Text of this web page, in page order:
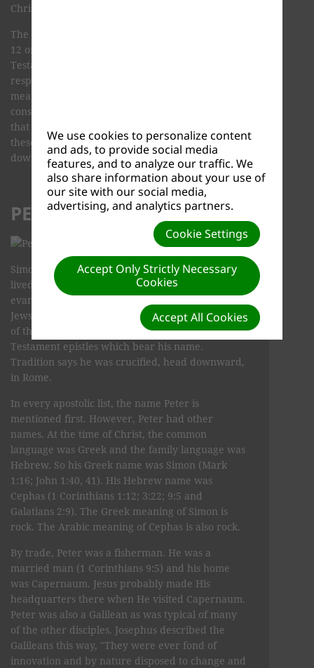
Christ must have meant it to be.
The following biographical information about the
12 original disciples of Jesus uses the New
Testament accounts along with the most
respected legends and traditions. We do not
mean to infer, that legend and tradition
constitute historical fact. We do feel, however,
that they do have value in the study of the lives of
these men who "…turned the world upside
down…"
PETER
Simon Peter, son of Jonas, was a fisherman who
lived in Bethsaida and Capernaum. He did
evangelistic and missionary work among the
Jews, going as far as Babylon. He was a member
of the Inner Circle and authored the two New
Testament epistles which bear his name.
Tradition says he was crucified, head downward,
in Rome.
In every apostolic list, the name Peter is
mentioned first. However, Peter had other
names. At the time of Christ, the common
language was Greek and the family language was
Hebrew. So his Greek name was Simon (Mark
1:16; John 1:40, 41). His Hebrew name was
Cephas (1 Corinthians 1:12; 3:22; 9:5 and
Galatians 2:9). The Greek meaning of Simon is
rock. The Arabic meaning of Cephas is also rock.
By trade, Peter was a fisherman. He was a
married man (1 Corinthians 9:5) and his home
was Capernaum. Jesus probably made His
headquarters there when He visited Capernaum.
Peter was also a Galilean as was typical of many
of the other disciples. Josephus described the
Galileans this way, "They were ever fond of
innovation and by nature disposed to change and
We use cookies to personalize content
and ads, to provide social media
features, and to analyze our traffic. We
also share information about your use of
our site with our social media,
advertising, and analytics partners.
Cookie Settings
Accept Only Strictly Necessary
Cookies
Accept All Cookies